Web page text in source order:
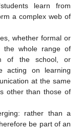
learn from
a complex web of
whether formal or
the whole range of
of the school, or
acting on learning
at the same
other than those of
rather than a
be part of an